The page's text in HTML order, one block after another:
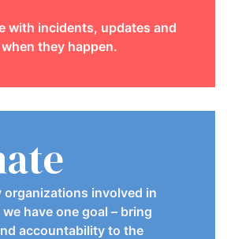
with incidents, updates and
they happen.
organizations involved in
have one goal – bring
accountability to the